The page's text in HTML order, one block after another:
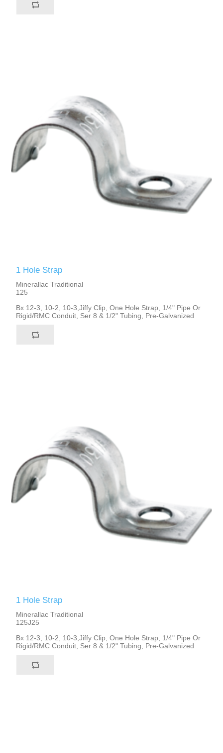
1 Hole Strap
Minerallac Traditional
125
Bx 12-3, 10-2, 10-3,Jiffy Clip, One Hole Strap, 1/4" Pipe Or
Rigid/RMC Conduit, Ser 8 & 1/2" Tubing, Pre-Galvanized
1 Hole Strap
Minerallac Traditional
125J25
Bx 12-3, 10-2, 10-3,Jiffy Clip, One Hole Strap, 1/4" Pipe Or
Rigid/RMC Conduit, Ser 8 & 1/2" Tubing, Pre-Galvanized